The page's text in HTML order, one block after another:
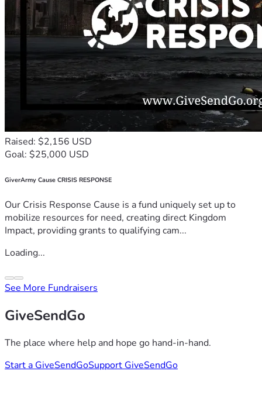
Raised: $2,156 USD
Goal: $25,000 USD
GiverArmy Cause CRISIS RESPONSE
Our Crisis Response Cause is a fund uniquely set up to
mobilize resources for need, creating direct Kingdom
Impact, providing grants to qualifying cam...
Loading...
See More Fundraisers
GiveSendGo
The place where help and hope go hand-in-hand.
Start a GiveSendGoSupport GiveSendGo